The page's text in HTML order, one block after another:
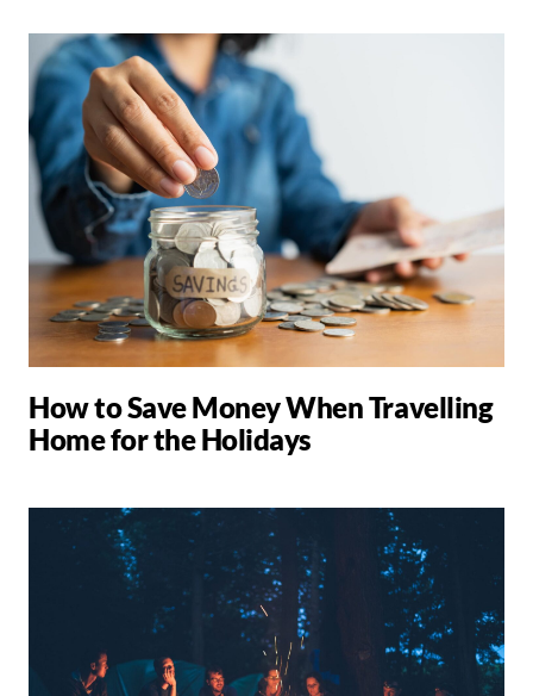
How to Save Money When Travelling
Home for the Holidays